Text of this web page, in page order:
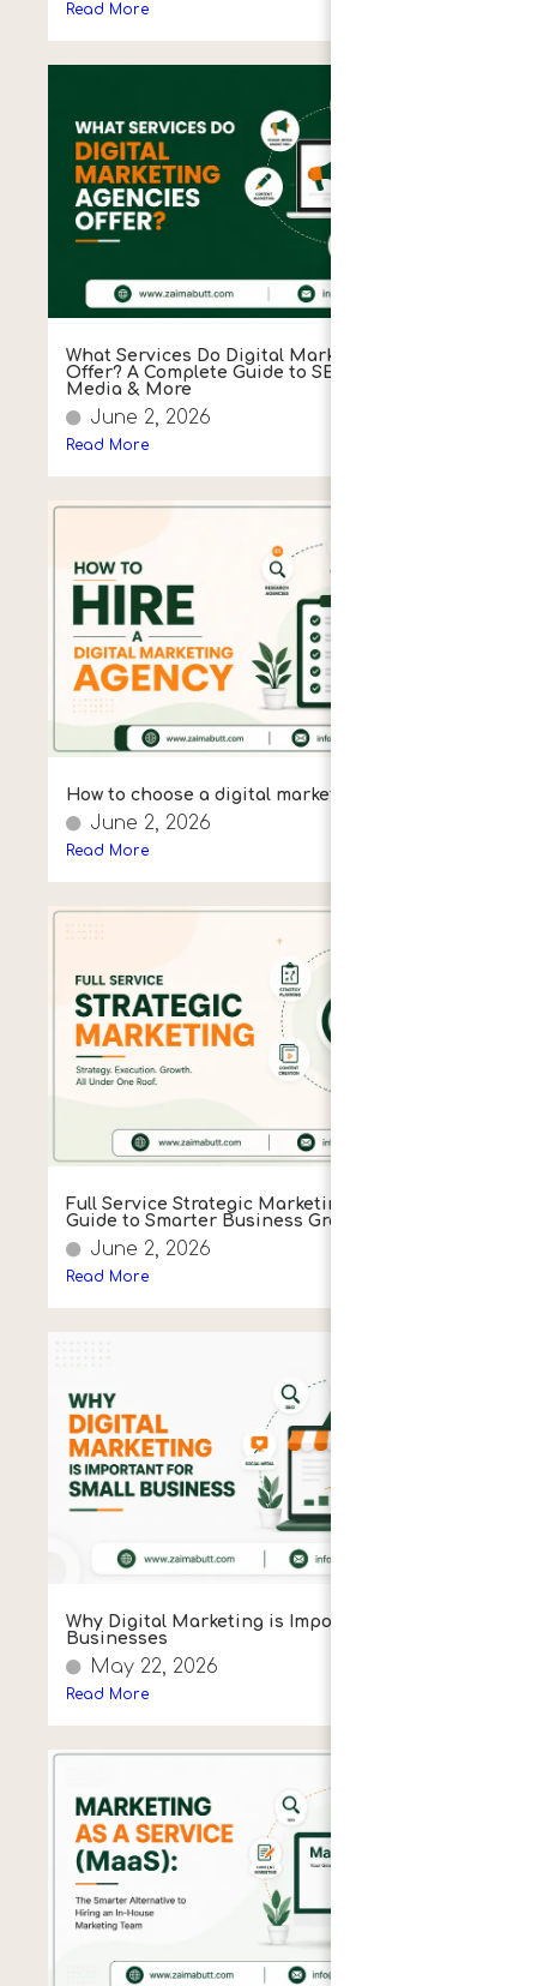
Read More
What Services Do Digital Marketing Agencies
Offer? A Complete Guide to SEO, PPC, Social
Media & More
June 2, 2026
Read More
How to choose a digital marketing agency
June 2, 2026
Read More
Full Service Strategic Marketing: A Simple
Guide to Smarter Business Growth
June 2, 2026
Read More
Why Digital Marketing is Important for
Businesses
May 22, 2026
Read More